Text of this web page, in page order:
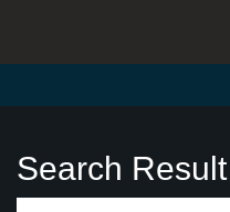
Search